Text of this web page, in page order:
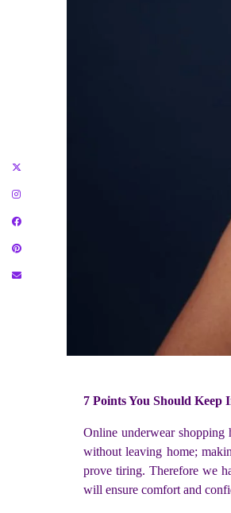
7 Points You Should
Online underwear shopping
without leaving home;
prove tiring. Therefore we
will ensure comfort and